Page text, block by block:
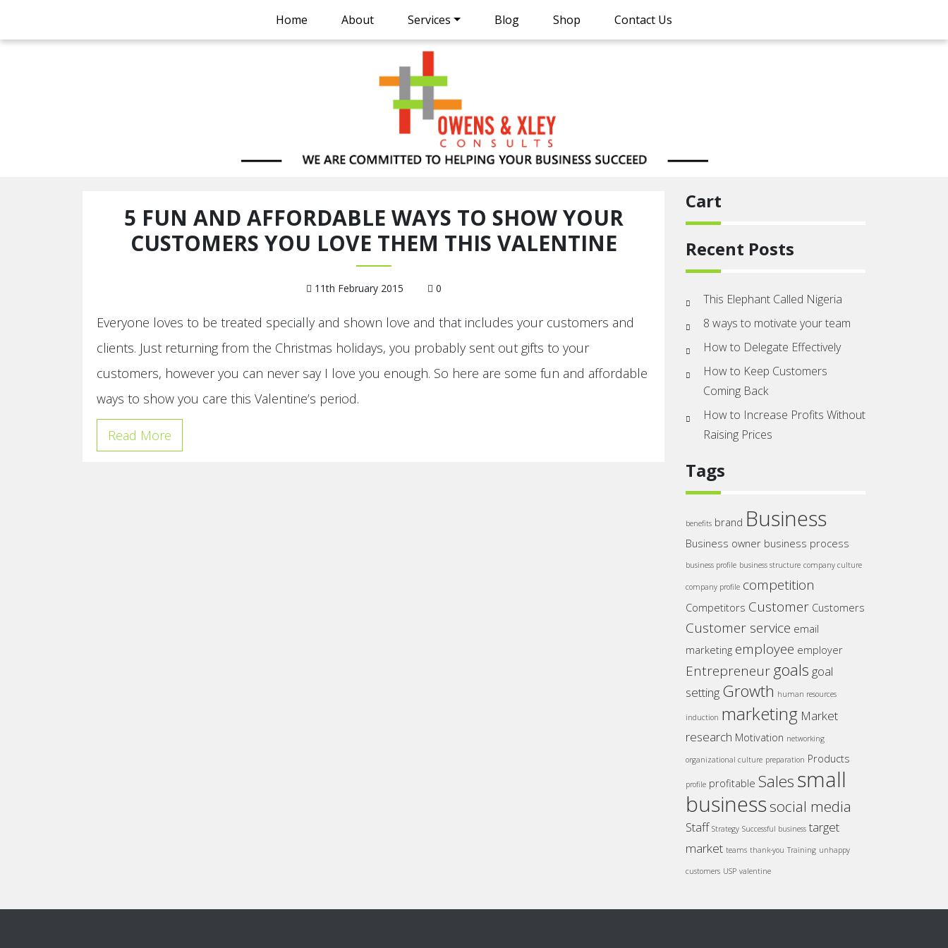
Home About Services Blog Shop Contact Us
5 FUN AND AFFORDABLE WAYS TO SHOW YOUR
CUSTOMERS YOU LOVE THEM THIS VALENTINE
11th February 2015 0
Everyone loves to be treated specially and shown love and that includes your customers and
clients. Just returning from the Christmas holidays, you probably sent out gifts to your
customers, however you can never say I love you enough. So here are some fun and affordable
ways to show you care this Valentine’s period.
Read More
Cart
Recent Posts
This Elephant Called Nigeria
8 ways to motivate your team
How to Delegate Effectively
How to Keep Customers
Coming Back
How to Increase Profits Without
Raising Prices
Tags
benefits brand Business
Business owner business process
business profile business structure company culture
company profile competition
Competitors Customer Customers
Customer service email
marketing employee employer
Entrepreneurgoals goal
setting Growth human resources
induction marketing Market
research Motivation networking
organizational culture preparation Products
profile profitable Salessmall
business social media
Staff Strategy Successful business target
market teams thank-you Training unhappy
customers USP valentine